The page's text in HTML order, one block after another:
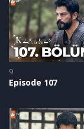
9
Episode 107